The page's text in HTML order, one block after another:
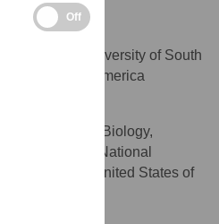
Chemistry, University of South
States of America
Computational Biology,
Institute, National
Maryland, United States of
Off